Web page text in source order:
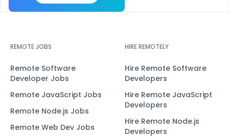
REMOTE JOBS
Remote Software
Developer Jobs
Remote JavaScript Jobs
Remote Node.js Jobs
Remote Web Dev Jobs
HIRE REMOTELY
Hire Remote Software
Developers
Hire Remote JavaScript
Developers
Hire Remote Node.js
Developers